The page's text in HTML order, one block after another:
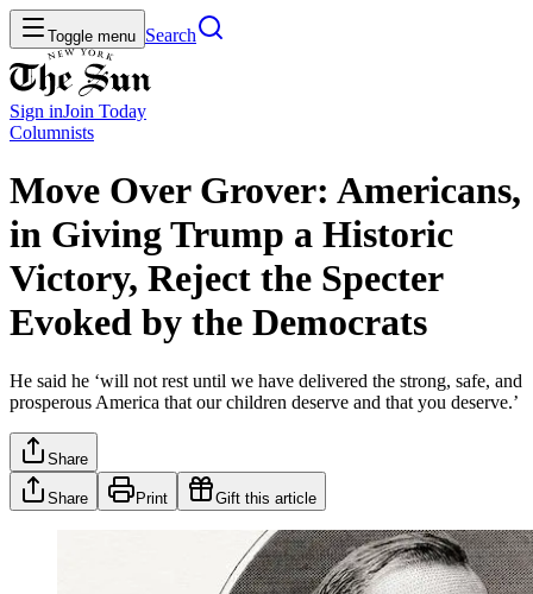
Toggle menu Search
Sign inJoin Today
Columnists
Move Over Grover: Americans,
in Giving Trump a Historic
Victory, Reject the Specter
Evoked by the Democrats
He said he ‘will not rest until we have delivered the strong, safe, and
prosperous America that our children deserve and that you deserve.’
Share
Share Print Gift this article